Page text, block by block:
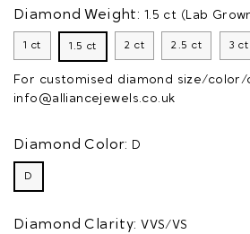
Diamond Weight: 1.5 ct (Lab
1 ct 1.5 ct 2 ct 2.5 ct 3 ct
For customised diamond size/
info@alliancejewels.co.uk
Diamond Color: D
D
Diamond Clarity: VVS/VS